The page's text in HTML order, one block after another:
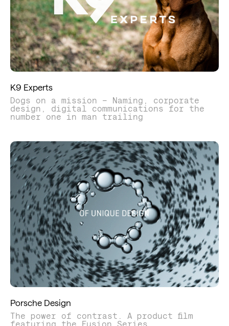
K9 Experts
Dogs on a mission – Naming, corporate
design, digital communications for the
number one in man trailing
Porsche Design
The power of contrast. A product film
featuring the Fusion Series